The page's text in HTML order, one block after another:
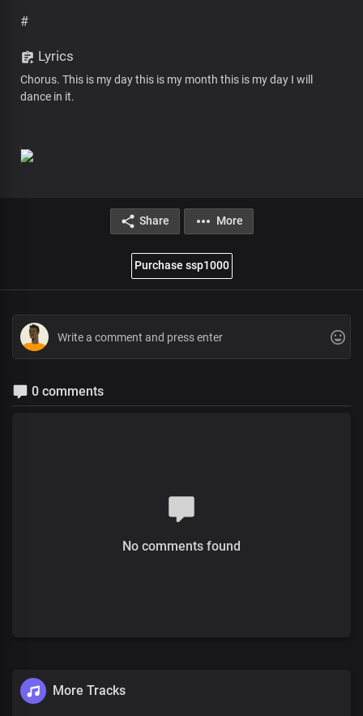
#
Lyrics
Chorus. This is my day this is my month this is my day I will
dance in it.
Share More
Purchase ssp1000
0 comments
No comments found
More Tracks